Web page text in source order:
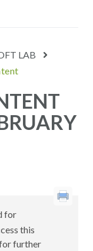
LAB
for
this
further